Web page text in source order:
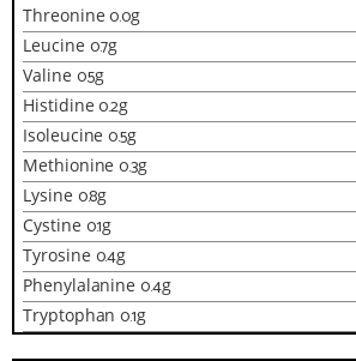
Threonine 0.0g
Leucine 0.7g
Valine 0.5g
Histidine 0.2g
Isoleucine 0.5g
Methionine 0.3g
Lysine 0.8g
Cystine 0.1g
Tyrosine 0.4g
Phenylalanine 0.4g
Tryptophan 0.1g